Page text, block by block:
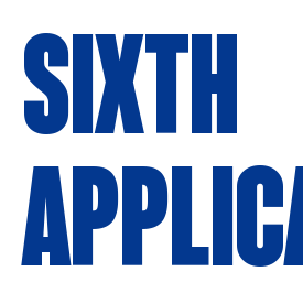
SIXTH